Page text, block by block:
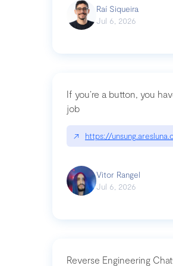
Raí Siqueira
Jul 6, 2026
If you’re a button, you
job
↗ https://
Vitor Rangel
Jul 6, 2026
Reverse Engineering